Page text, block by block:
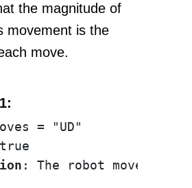
the magnitude of
movement is the
move.